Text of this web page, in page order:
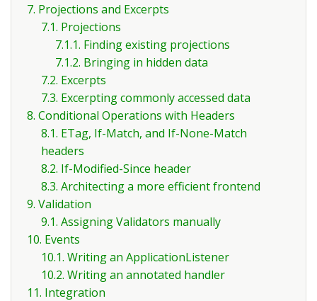
7. Projections and Excerpts
7.1. Projections
7.1.1. Finding existing projections
7.1.2. Bringing in hidden data
7.2. Excerpts
7.3. Excerpting commonly accessed data
8. Conditional Operations with Headers
8.1. ETag, If-Match, and If-None-Match
headers
8.2. If-Modified-Since header
8.3. Architecting a more efficient frontend
9. Validation
9.1. Assigning Validators manually
10. Events
10.1. Writing an ApplicationListener
10.2. Writing an annotated handler
11. Integration